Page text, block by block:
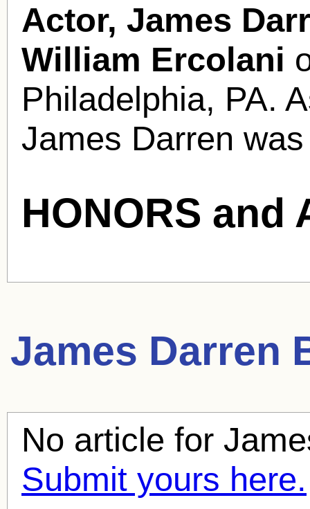
Actor, James
William Ercolani
Philadelphia, PA.
James Darren
HONORS and
James Darren
No article for
Submit yours here.